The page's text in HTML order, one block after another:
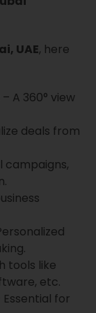
UAE, here
– A 360° view
deals from
campaigns,
tools like
etc.
Essential for